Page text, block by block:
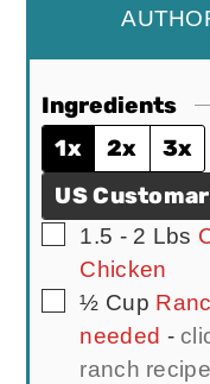
Ingredients
1x
2x
3x
US
▢
1.5 - 2 Lbs
Chicken
▢
½ Cup
needed -
ranch recipe